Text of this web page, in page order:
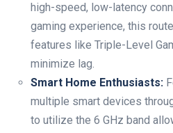
high-speed, low-latency
gaming experience, this
features like Triple-Level
minimize lag.
Smart Home Enthusiasts:
multiple smart devices
to utilize the 6 GHz band